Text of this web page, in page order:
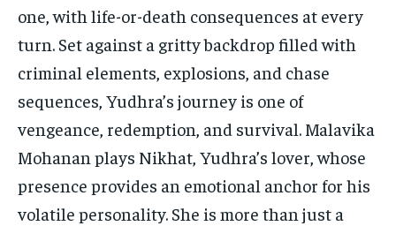
one, with life-or-death consequences at every
turn. Set against a gritty backdrop filled with
criminal elements, explosions, and chase
sequences, Yudhra’s journey is one of
vengeance, redemption, and survival. Malavika
Mohanan plays Nikhat, Yudhra’s lover, whose
presence provides an emotional anchor for his
volatile personality. She is more than just a